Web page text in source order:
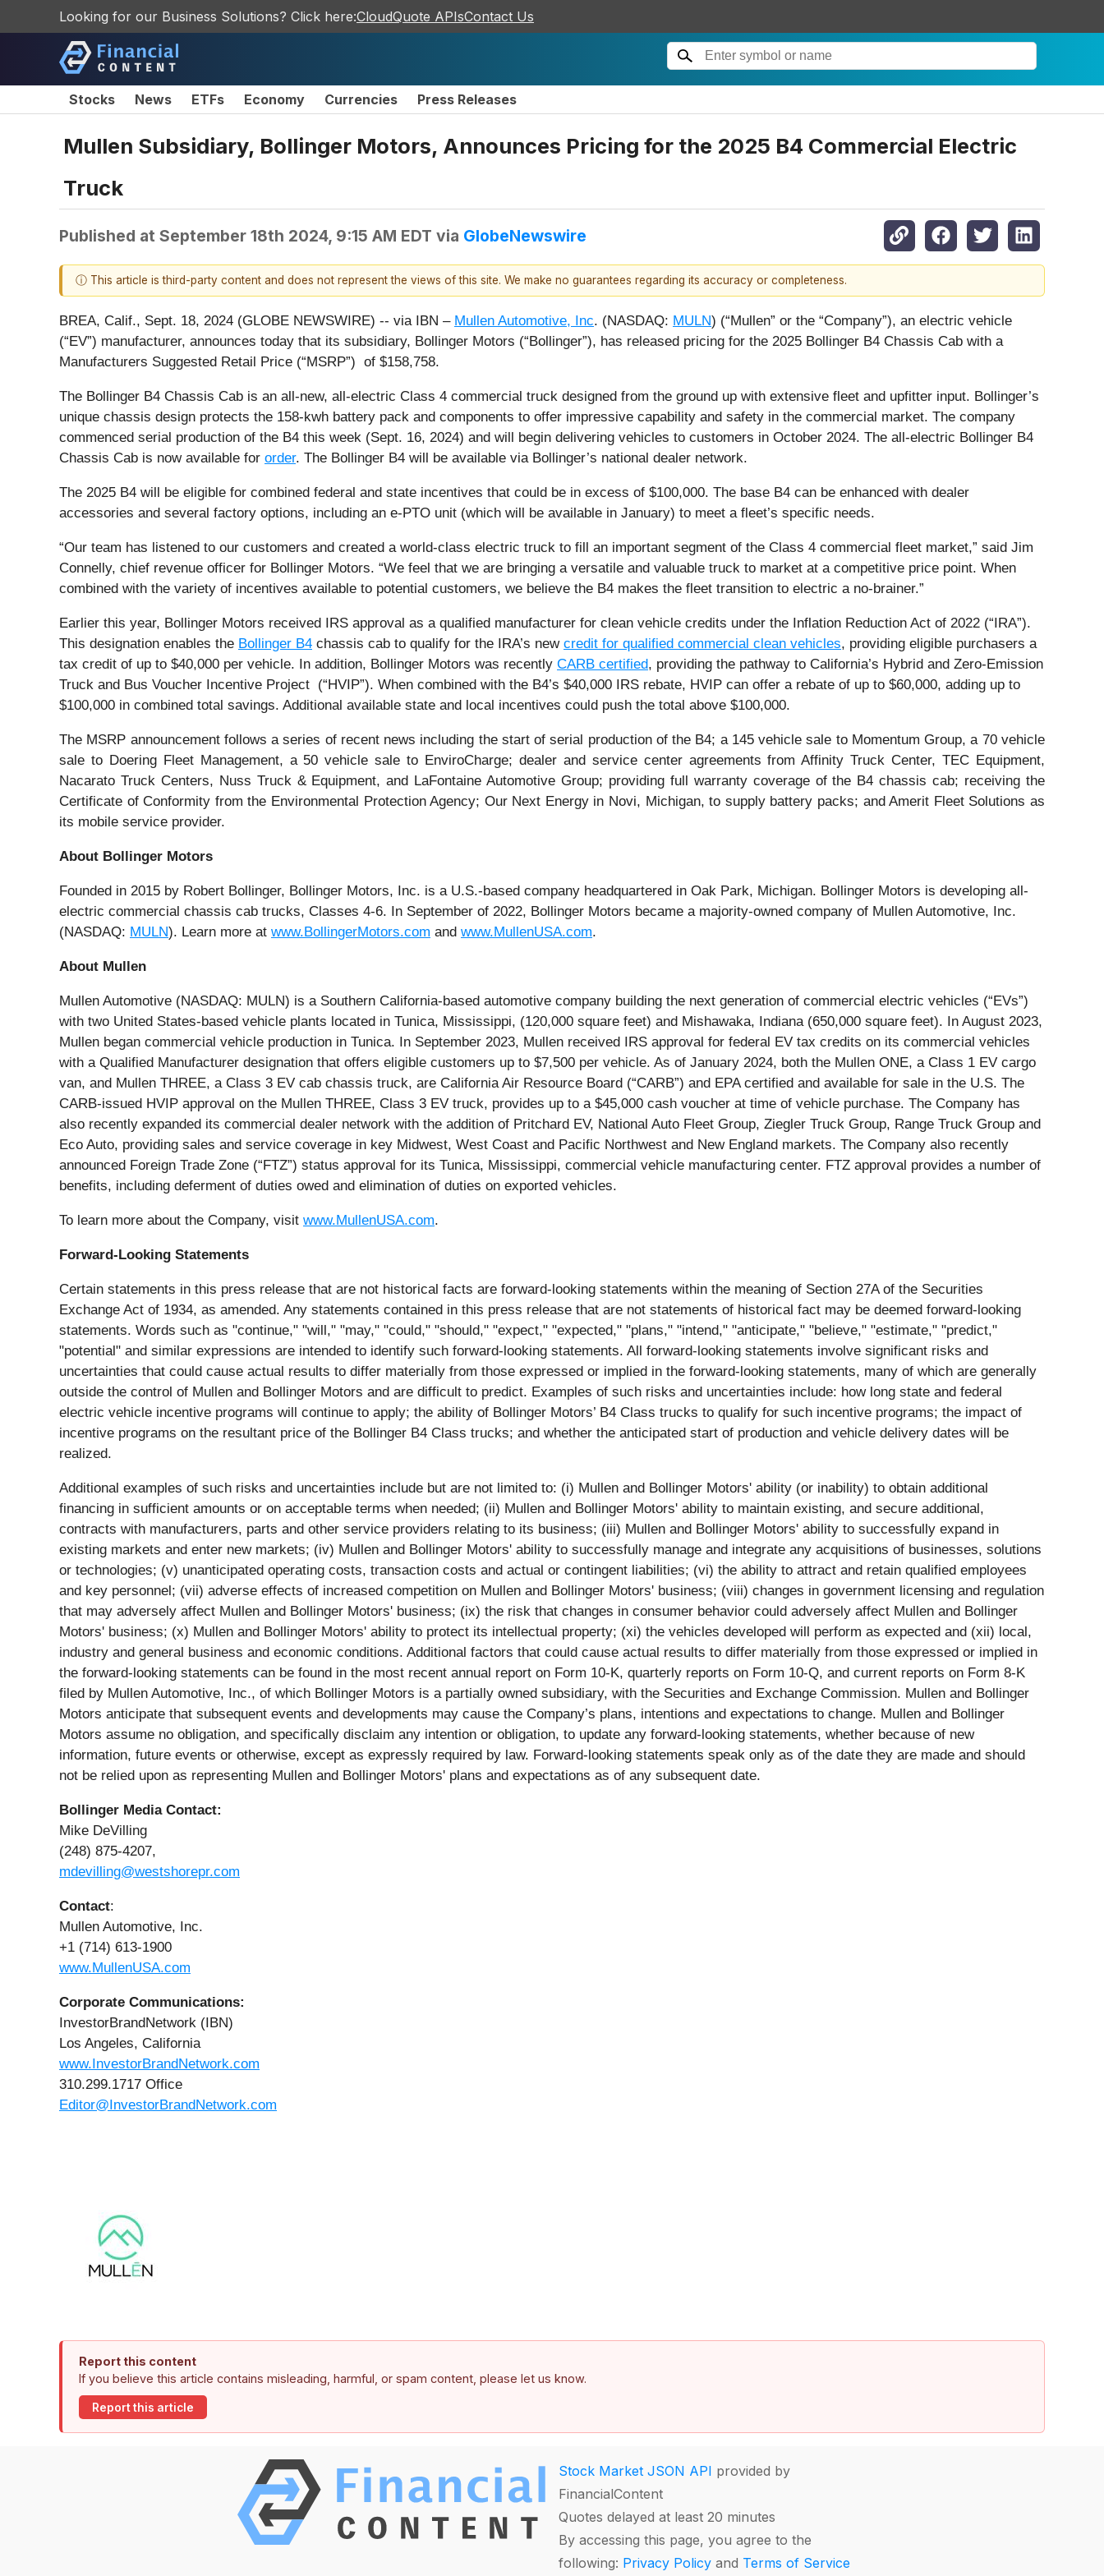
Looking for our Business Solutions? Click here:CloudQuote APIsContact Us
Stocks News ETFs Economy Currencies Press Releases
Mullen Subsidiary, Bollinger Motors, Announces Pricing for the 2025 B4 Commercial Electric
Truck
Published at September 18th 2024, 9:15 AM EDT via GlobeNewswire
ⓘ This article is third-party content and does not represent the views of this site. We make no guarantees regarding its accuracy or completeness.
BREA, Calif., Sept. 18, 2024 (GLOBE NEWSWIRE) -- via IBN – Mullen Automotive, Inc. (NASDAQ: MULN) (“Mullen” or the “Company”), an electric vehicle
(“EV”) manufacturer, announces today that its subsidiary, Bollinger Motors (“Bollinger”), has released pricing for the 2025 Bollinger B4 Chassis Cab with a
Manufacturers Suggested Retail Price (“MSRP”) of $158,758.
The Bollinger B4 Chassis Cab is an all-new, all-electric Class 4 commercial truck designed from the ground up with extensive fleet and upfitter input. Bollinger’s
unique chassis design protects the 158-kwh battery pack and components to offer impressive capability and safety in the commercial market. The company
commenced serial production of the B4 this week (Sept. 16, 2024) and will begin delivering vehicles to customers in October 2024. The all-electric Bollinger B4
Chassis Cab is now available for order. The Bollinger B4 will be available via Bollinger’s national dealer network.
The 2025 B4 will be eligible for combined federal and state incentives that could be in excess of $100,000. The base B4 can be enhanced with dealer
accessories and several factory options, including an e-PTO unit (which will be available in January) to meet a fleet’s specific needs.
“Our team has listened to our customers and created a world-class electric truck to fill an important segment of the Class 4 commercial fleet market,” said Jim
Connelly, chief revenue officer for Bollinger Motors. “We feel that we are bringing a versatile and valuable truck to market at a competitive price point. When
combined with the variety of incentives available to potential customers, we believe the B4 makes the fleet transition to electric a no-brainer.”
Earlier this year, Bollinger Motors received IRS approval as a qualified manufacturer for clean vehicle credits under the Inflation Reduction Act of 2022 (“IRA”).
This designation enables the Bollinger B4 chassis cab to qualify for the IRA’s new credit for qualified commercial clean vehicles, providing eligible purchasers a
tax credit of up to $40,000 per vehicle. In addition, Bollinger Motors was recently CARB certified, providing the pathway to California’s Hybrid and Zero-Emission
Truck and Bus Voucher Incentive Project (“HVIP”). When combined with the B4’s $40,000 IRS rebate, HVIP can offer a rebate of up to $60,000, adding up to
$100,000 in combined total savings. Additional available state and local incentives could push the total above $100,000.
The MSRP announcement follows a series of recent news including the start of serial production of the B4; a 145 vehicle sale to Momentum Group, a 70 vehicle
sale to Doering Fleet Management, a 50 vehicle sale to EnviroCharge; dealer and service center agreements from Affinity Truck Center, TEC Equipment,
Nacarato Truck Centers, Nuss Truck & Equipment, and LaFontaine Automotive Group; providing full warranty coverage of the B4 chassis cab; receiving the
Certificate of Conformity from the Environmental Protection Agency; Our Next Energy in Novi, Michigan, to supply battery packs; and Amerit Fleet Solutions as
its mobile service provider.
About Bollinger Motors
Founded in 2015 by Robert Bollinger, Bollinger Motors, Inc. is a U.S.-based company headquartered in Oak Park, Michigan. Bollinger Motors is developing all-
electric commercial chassis cab trucks, Classes 4-6. In September of 2022, Bollinger Motors became a majority-owned company of Mullen Automotive, Inc.
(NASDAQ: MULN). Learn more at www.BollingerMotors.com and www.MullenUSA.com.
About Mullen
Mullen Automotive (NASDAQ: MULN) is a Southern California-based automotive company building the next generation of commercial electric vehicles (“EVs”)
with two United States-based vehicle plants located in Tunica, Mississippi, (120,000 square feet) and Mishawaka, Indiana (650,000 square feet). In August 2023,
Mullen began commercial vehicle production in Tunica. In September 2023, Mullen received IRS approval for federal EV tax credits on its commercial vehicles
with a Qualified Manufacturer designation that offers eligible customers up to $7,500 per vehicle. As of January 2024, both the Mullen ONE, a Class 1 EV cargo
van, and Mullen THREE, a Class 3 EV cab chassis truck, are California Air Resource Board (“CARB”) and EPA certified and available for sale in the U.S. The
CARB-issued HVIP approval on the Mullen THREE, Class 3 EV truck, provides up to a $45,000 cash voucher at time of vehicle purchase. The Company has
also recently expanded its commercial dealer network with the addition of Pritchard EV, National Auto Fleet Group, Ziegler Truck Group, Range Truck Group and
Eco Auto, providing sales and service coverage in key Midwest, West Coast and Pacific Northwest and New England markets. The Company also recently
announced Foreign Trade Zone (“FTZ”) status approval for its Tunica, Mississippi, commercial vehicle manufacturing center. FTZ approval provides a number of
benefits, including deferment of duties owed and elimination of duties on exported vehicles.
To learn more about the Company, visit www.MullenUSA.com.
Forward-Looking Statements
Certain statements in this press release that are not historical facts are forward-looking statements within the meaning of Section 27A of the Securities
Exchange Act of 1934, as amended. Any statements contained in this press release that are not statements of historical fact may be deemed forward-looking
statements. Words such as "continue," "will," "may," "could," "should," "expect," "expected," "plans," "intend," "anticipate," "believe," "estimate," "predict,"
"potential" and similar expressions are intended to identify such forward-looking statements. All forward-looking statements involve significant risks and
uncertainties that could cause actual results to differ materially from those expressed or implied in the forward-looking statements, many of which are generally
outside the control of Mullen and Bollinger Motors and are difficult to predict. Examples of such risks and uncertainties include: how long state and federal
electric vehicle incentive programs will continue to apply; the ability of Bollinger Motors’ B4 Class trucks to qualify for such incentive programs; the impact of
incentive programs on the resultant price of the Bollinger B4 Class trucks; and whether the anticipated start of production and vehicle delivery dates will be
realized.
Additional examples of such risks and uncertainties include but are not limited to: (i) Mullen and Bollinger Motors' ability (or inability) to obtain additional
financing in sufficient amounts or on acceptable terms when needed; (ii) Mullen and Bollinger Motors' ability to maintain existing, and secure additional,
contracts with manufacturers, parts and other service providers relating to its business; (iii) Mullen and Bollinger Motors' ability to successfully expand in
existing markets and enter new markets; (iv) Mullen and Bollinger Motors' ability to successfully manage and integrate any acquisitions of businesses, solutions
or technologies; (v) unanticipated operating costs, transaction costs and actual or contingent liabilities; (vi) the ability to attract and retain qualified employees
and key personnel; (vii) adverse effects of increased competition on Mullen and Bollinger Motors' business; (viii) changes in government licensing and regulation
that may adversely affect Mullen and Bollinger Motors' business; (ix) the risk that changes in consumer behavior could adversely affect Mullen and Bollinger
Motors' business; (x) Mullen and Bollinger Motors' ability to protect its intellectual property; (xi) the vehicles developed will perform as expected and (xii) local,
industry and general business and economic conditions. Additional factors that could cause actual results to differ materially from those expressed or implied in
the forward-looking statements can be found in the most recent annual report on Form 10-K, quarterly reports on Form 10-Q, and current reports on Form 8-K
filed by Mullen Automotive, Inc., of which Bollinger Motors is a partially owned subsidiary, with the Securities and Exchange Commission. Mullen and Bollinger
Motors anticipate that subsequent events and developments may cause the Company’s plans, intentions and expectations to change. Mullen and Bollinger
Motors assume no obligation, and specifically disclaim any intention or obligation, to update any forward-looking statements, whether because of new
information, future events or otherwise, except as expressly required by law. Forward-looking statements speak only as of the date they are made and should
not be relied upon as representing Mullen and Bollinger Motors' plans and expectations as of any subsequent date.
Bollinger Media Contact:
Mike DeVilling
(248) 875-4207,
mdevilling@westshorepr.com
Contact:
Mullen Automotive, Inc.
+1 (714) 613-1900
www.MullenUSA.com
Corporate Communications:
InvestorBrandNetwork (IBN)
Los Angeles, California
www.InvestorBrandNetwork.com
310.299.1717 Office
Editor@InvestorBrandNetwork.com
Report this content
If you believe this article contains misleading, harmful, or spam content, please let us know.
Report this article
Stock Market JSON API provided by
FinancialContent
Quotes delayed at least 20 minutes
By accessing this page, you agree to the
following: Privacy Policy and Terms of Service